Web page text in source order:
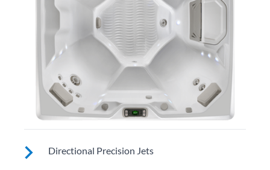
Directional Precision Jets